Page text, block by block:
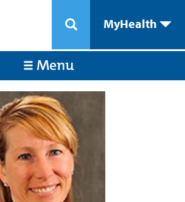
MyHealth
Menu